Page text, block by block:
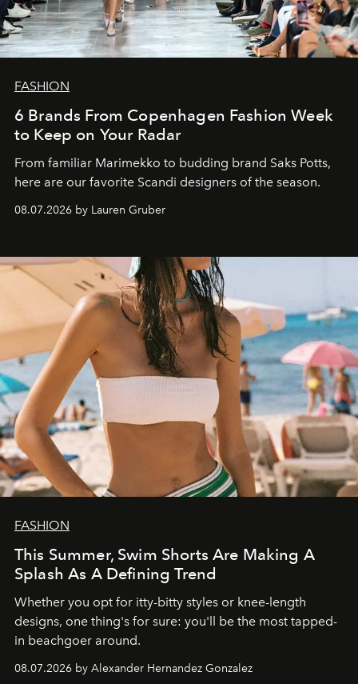
FASHION
6 Brands From Copenhagen Fashion Week
to Keep on Your Radar
From familiar Marimekko to budding brand Saks Potts,
here are our favorite Scandi designers of the season.
08.07.2026 by Lauren Gruber
FASHION
This Summer, Swim Shorts Are Making A
Splash As A Defining Trend
Whether you opt for itty-bitty styles or knee-length
designs, one thing's for sure: you'll be the most tapped-
in beachgoer around.
08.07.2026 by Alexander Hernandez Gonzalez